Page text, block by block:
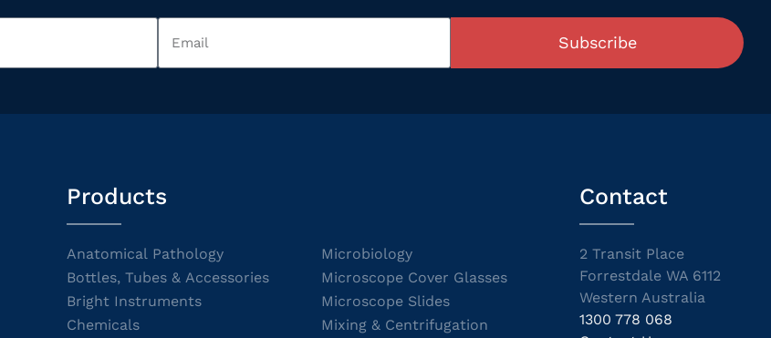
Subscribe
Products
Anatomical Pathology
Bottles, Tubes & Accessories
Bright Instruments
Chemicals
Microbiology
Microscope Cover Glasses
Microscope Slides
Mixing & Centrifugation
Contact
2 Transit Place
Forrestdale WA 6112
Western Australia
1300 778 068